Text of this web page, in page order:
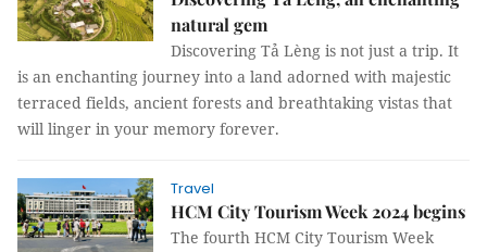
natural gem
Discovering Tả Lèng is not just a trip. It
is an enchanting journey into a land adorned with majestic
terraced fields, ancient forests and breathtaking vistas that
will linger in your memory forever.
Travel
HCM City Tourism Week 2024 begins
The fourth HCM City Tourism Week